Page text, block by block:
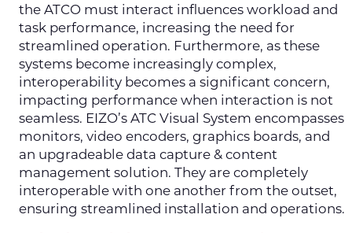
the ATCO must interact influences workload and
task performance, increasing the need for
streamlined operation. Furthermore, as these
systems become increasingly complex,
interoperability becomes a significant concern,
impacting performance when interaction is not
seamless. EIZO’s ATC Visual System encompasses
monitors, video encoders, graphics boards, and
an upgradeable data capture & content
management solution. They are completely
interoperable with one another from the outset,
ensuring streamlined installation and operations.